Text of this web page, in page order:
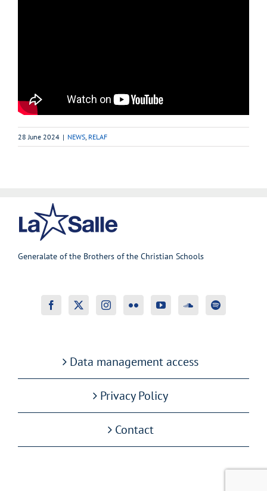
28 June 2024 | NEWS RELAF
Generalate of the Brothers of the Christian Schools
Data management access
Privacy Policy
Contact